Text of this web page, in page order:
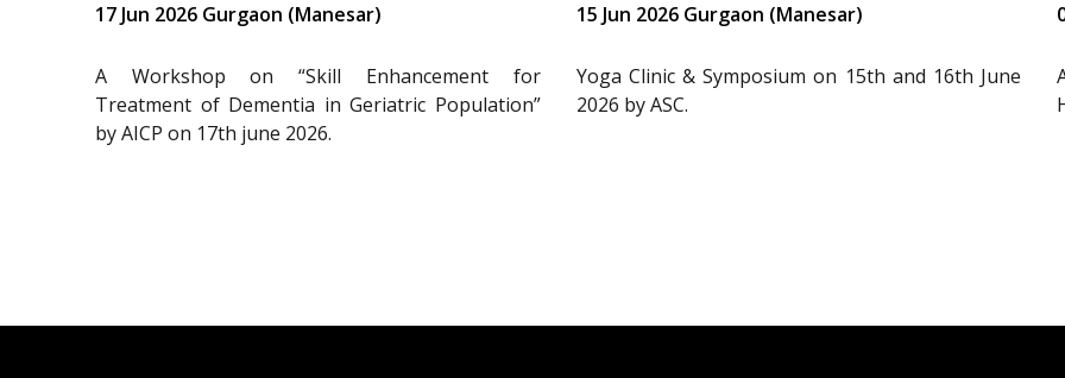
17 Jun 2026 Gurgaon (Manesar)
A Workshop on “Skill Enhancement for
Treatment of Dementia in Geriatric Population”
by AICP on 17th june 2026.
15 Jun 2026 Gurgaon (Manesar)
Yoga Clinic & Symposium on 15th and 16th June
2026 by ASC.